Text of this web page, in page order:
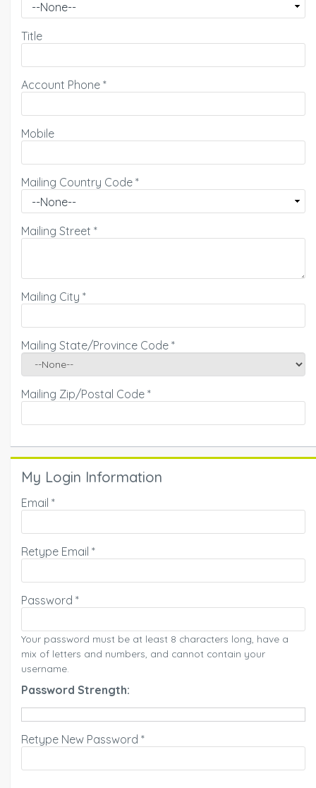
Title
Account Phone *
Mobile
Mailing Country Code *
Mailing Street *
Mailing City *
Mailing State/Province Code *
Mailing Zip/Postal Code *
My Login Information
Email *
Retype Email *
Password *
Your password must be at least 8 characters long, have a
mix of letters and numbers, and cannot contain your
username.
Password Strength:
Retype New Password *